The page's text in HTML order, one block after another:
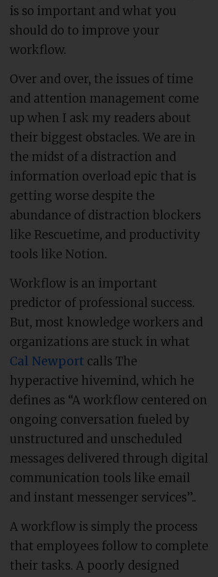
is so important and what you
should do to improve your
workflow.
Over and over, the issues of time
and attention management come
up when I ask my readers about
their biggest obstacles. We are in
the midst of a distraction and
information overload epic that is
getting worse despite the
abundance of distraction blockers
like Rescuetime, and productivity
tools like Notion.
Workflow is an important
predictor of professional success.
But, most knowledge workers and
organizations are stuck in what
Cal Newport calls The
hyperactive hivemind, which he
defines as “A workflow centered on
ongoing conversation fueled by
unstructured and unscheduled
messages delivered through digital
communication tools like email
and instant messenger services”..
A workflow is simply the process
that employees follow to complete
their tasks. A poorly designed